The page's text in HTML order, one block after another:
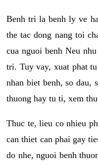
Benh tri la benh ly ve
the tac dong nang toi
cua nguoi benh Neu
tri. Tuy vay, xuat phat
nhan biet benh, so dau,
thuong hay tu ti, xem
Thuc te, lieu co nhieu
can thiet can phai gay
do nhe, nguoi benh